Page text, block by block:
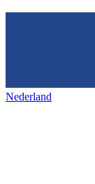
Nederland